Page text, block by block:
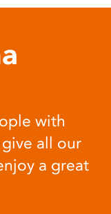
with
all our
a great